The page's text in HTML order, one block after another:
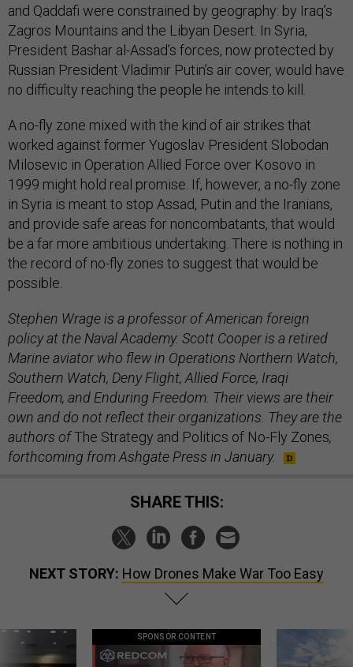
and Qaddafi were constrained by geography: by Iraq’s
Zagros Mountains and the Libyan Desert. In Syria,
President Bashar al-Assad’s forces, now protected by
Russian President Vladimir Putin’s air cover, would have
no difficulty reaching the people he intends to kill.
A no-fly zone mixed with the kind of air strikes that
worked against former Yugoslav President Slobodan
Milosevic in Operation Allied Force over Kosovo in
1999 might hold real promise. If, however, a no-fly zone
in Syria is meant to stop Assad, Putin and the Iranians,
and provide safe areas for noncombatants, that would
be a far more ambitious undertaking. There is nothing in
the record of no-fly zones to suggest that would be
possible.
Stephen Wrage is a professor of American foreign
policy at the Naval Academy. Scott Cooper is a retired
Marine aviator who flew in Operations Northern Watch,
Southern Watch, Deny Flight, Allied Force, Iraqi
Freedom, and Enduring Freedom. Their views are their
own and do not reflect their organizations. They are the
authors ofThe Strategy and Politics of No-Fly Zones,
forthcoming from Ashgate Press in January.
SHARE THIS:
NEXT STORY: How Drones Make War Too Easy
SPONSOR CONTENT